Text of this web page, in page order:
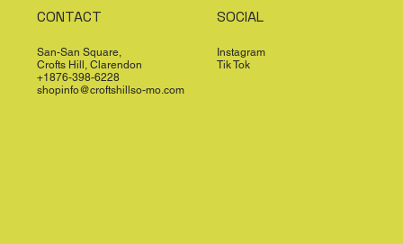
CONTACT
San-San Square,
Crofts Hill, Clarendon
+1876-398-6228
shopinfo@croftshillso-mo.com
SOCIAL
Instagram
Tik Tok